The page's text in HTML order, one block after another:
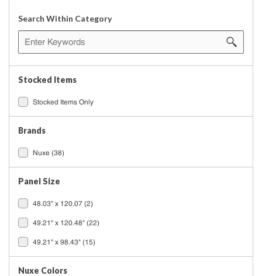
Search Within Category
Stocked Items
Stocked Items Only
Brands
Nuxe (38)
Panel Size
48.03" x 120.07 (2)
49.21" x 120.48" (22)
49.21" x 98.43" (15)
Nuxe Colors